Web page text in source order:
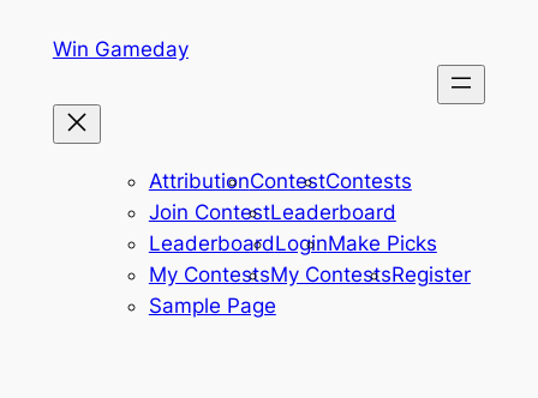
Win Gameday
AttributionContestContests
Join ContestLeaderboard
LeaderboardLoginMake Picks
My ContestsMy ContestsRegister
Sample Page